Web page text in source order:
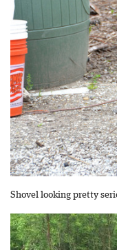
Shovel looking pretty